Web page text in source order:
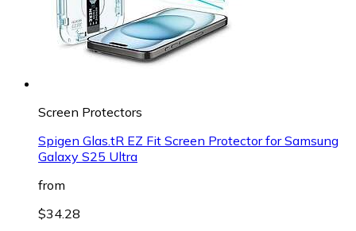
Screen Protectors
Spigen Glas.tR EZ Fit Screen Protector for Samsung
Galaxy S25 Ultra
from
$34.28